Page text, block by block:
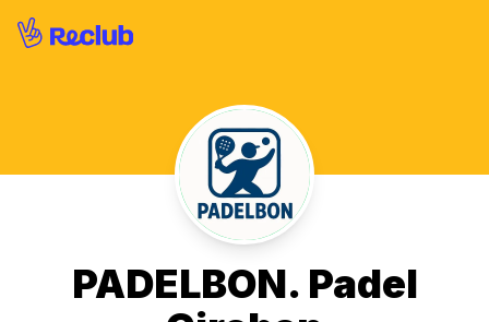
PADELBON. Padel